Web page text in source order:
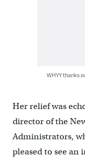
WHYY thanks
Her relief was
director of the
Administrators,
pleased to see an